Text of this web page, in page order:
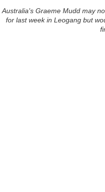
Australia's Graeme Mudd may
for last week in Leogang but